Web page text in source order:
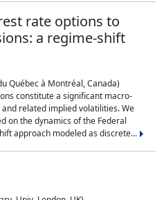
rate options to
a regime-shift
Québec à Montréal, Canada)
constitute a significant macro-
related implied volatilities. We
on the dynamics of the Federal
approach modeled as discrete...